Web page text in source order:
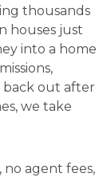
thousands
houses just
into a home
back out after
we take
no agent fees,